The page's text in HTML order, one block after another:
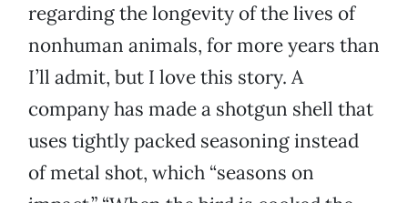
regarding the longevity of the lives of
nonhuman animals, for more years than
I’ll admit, but I love this story. A
company has made a shotgun shell that
uses tightly packed seasoning instead
of metal shot, which “seasons on